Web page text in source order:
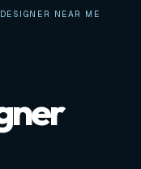
NEAR ME